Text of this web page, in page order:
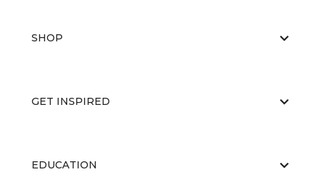
SHOP
GET INSPIRED
EDUCATION